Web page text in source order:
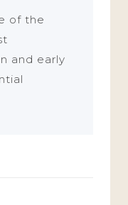
of the
and early